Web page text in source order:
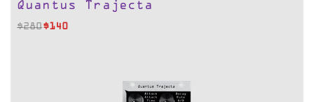
Quantus Trajecta
$280$140